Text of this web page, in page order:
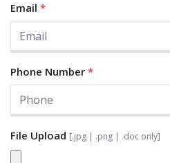
Email *
Phone Number *
File Upload [.jpg | .png | .doc only]